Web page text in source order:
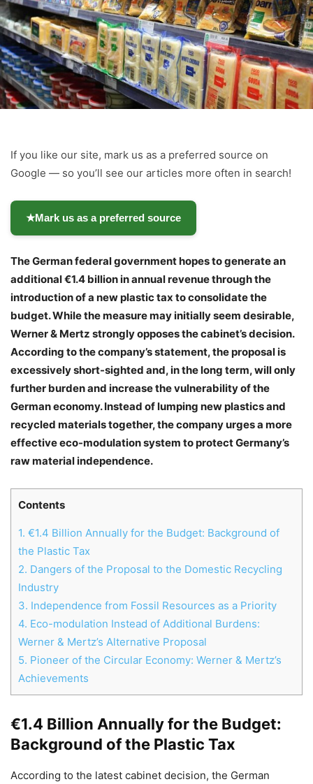
If you like our site, mark us as a preferred source on
Google — so you’ll see our articles more often in search!
★Mark us as a preferred source
The German federal government hopes to generate an
additional €1.4 billion in annual revenue through the
introduction of a new plastic tax to consolidate the
budget. While the measure may initially seem desirable,
Werner & Mertz strongly opposes the cabinet’s decision.
According to the company’s statement, the proposal is
excessively short-sighted and, in the long term, will only
further burden and increase the vulnerability of the
German economy. Instead of lumping new plastics and
recycled materials together, the company urges a more
effective eco-modulation system to protect Germany’s
raw material independence.
Contents
1. €1.4 Billion Annually for the Budget: Background of
the Plastic Tax
2. Dangers of the Proposal to the Domestic Recycling
Industry
3. Independence from Fossil Resources as a Priority
4. Eco-modulation Instead of Additional Burdens:
Werner & Mertz’s Alternative Proposal
5. Pioneer of the Circular Economy: Werner & Mertz’s
Achievements
€1.4 Billion Annually for the Budget:
Background of the Plastic Tax
According to the latest cabinet decision, the German
Chat
Helló! Miben segíthetek ma?